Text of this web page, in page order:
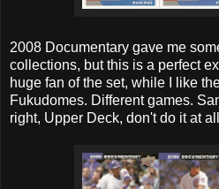
2008 Documentary gave me
collections, but this is a perfect
huge fan of the set, while I like
Fukudomes. Different games.
right, Upper Deck, don't do it at